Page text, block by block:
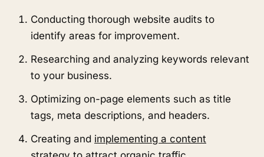
Conducting thorough website audits to
identify areas for improvement.
Researching and analyzing keywords relevant
to your business.
Optimizing on-page elements such as title
tags, meta descriptions, and headers.
Creating and implementing a content